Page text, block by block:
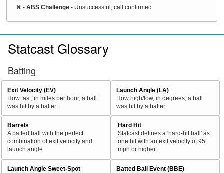
✖ - ABS Challenge - Unsuccessful, call confirmed
Statcast Glossary
Batting
Exit Velocity (EV)
How fast, in miles per hour, a ball
was hit by a batter.
Launch Angle (LA)
How high/low, in degrees, a ball
was hit by a batter.
Barrels
A batted ball with the perfect
combination of exit velocity and
launch angle
Hard Hit
Statcast defines a 'hard-hit ball' as
one hit with an exit velocity of 95
mph or higher.
Launch Angle Sweet-Spot
Batted Ball Event (BBE)